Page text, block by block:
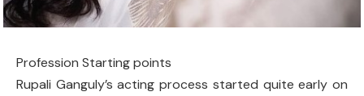
Profession Starting points
Rupali Ganguly’s acting process started quite early on